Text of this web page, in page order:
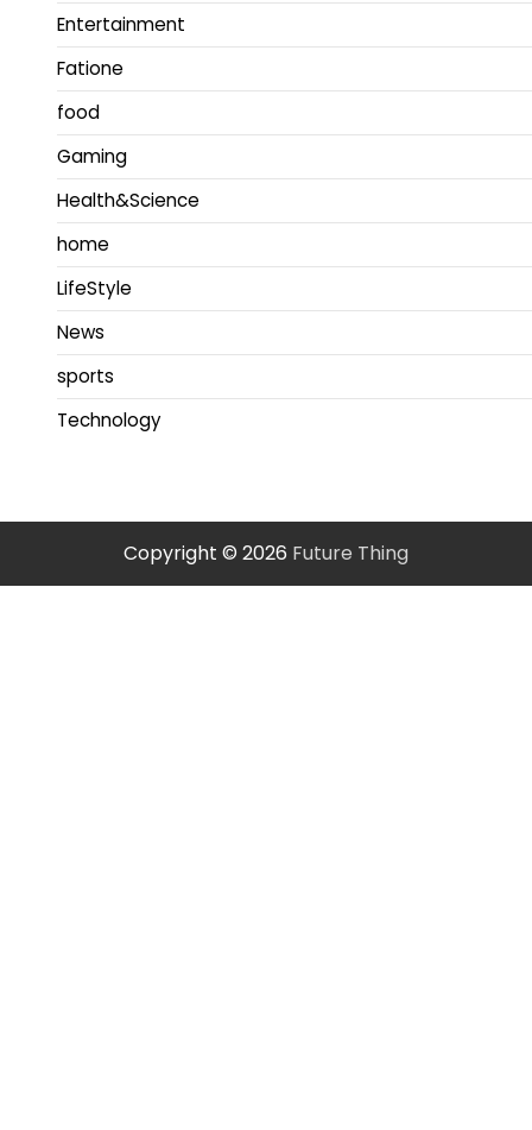
Entertainment
Fatione
food
Gaming
Health&Science
home
LifeStyle
News
sports
Technology
Copyright © 2026 Future Thing